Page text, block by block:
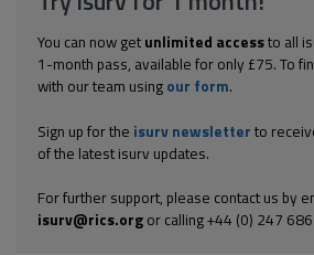
You can now get unlimited accessto all
1-month pass, available for only £75. To
with our team using our form.
Sign up for the isurv newsletter to
of the latest isurv updates.
For further support, please contact us by
isurv@rics.orgor calling +44 (0) 247